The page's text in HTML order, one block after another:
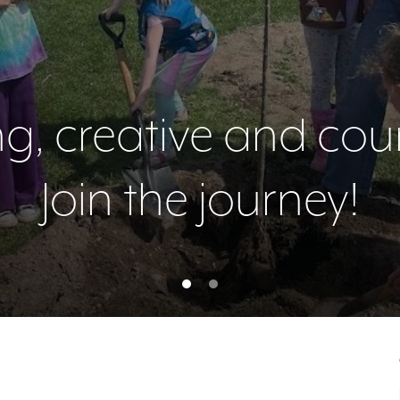
creative and
Join the journey!
creative and
Join the journey!